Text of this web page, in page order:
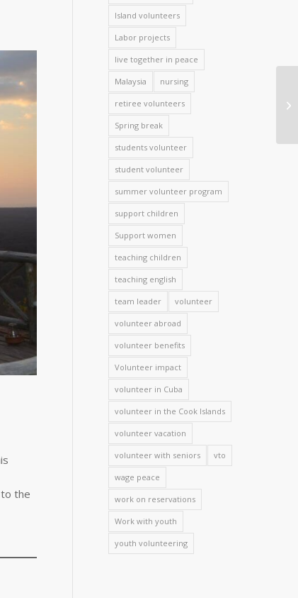
the
Island volunteers
Labor projects
live together in peace
Malaysia nursing
retiree volunteers
Spring break
students volunteer
student volunteer
summer volunteer program
support children
Support women
teaching children
teaching english
team leader volunteer
volunteer abroad
volunteer benefits
Volunteer impact
volunteer in Cuba
volunteer in the Cook Islands
volunteer vacation
volunteer with seniors vto
wage peace
work on reservations
Work with youth
youth volunteering